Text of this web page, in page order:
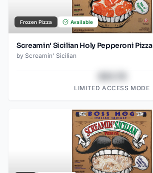
Frozen Pizza Available
Screamin' Sicilian Holy Pepperoni Pizza
by Screamin' Sicilian
LIMITED ACCESS MODE